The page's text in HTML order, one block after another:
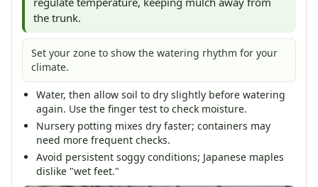
the trunk.
Set your zone to show the watering rhythm for your
climate.
Water, then allow soil to dry slightly before watering
again. Use the finger test to check moisture.
Nursery potting mixes dry faster; containers may
need more frequent checks.
Avoid persistent soggy conditions; Japanese maples
dislike "wet feet."